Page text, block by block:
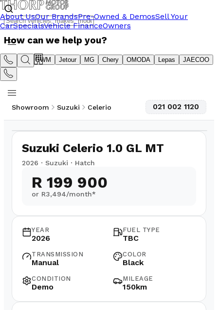
About UsOur BrandsPre-Owned & DemosSell Your
CarSpecialsVehicle FinanceOwners
How can we help you?
Suzuki GWM Jetour MG Chery OMODA Lepas JAECOO
Showroom Suzuki Celerio 021 002 1120
Suzuki Celerio 1.0 GL MT
2026 · Suzuki · Hatch
R 199 900
or R3,494/month*
YEAR
2026
FUEL TYPE
TBC
TRANSMISSION
Manual
COLOR
Black
CONDITION
Demo
MILEAGE
150km